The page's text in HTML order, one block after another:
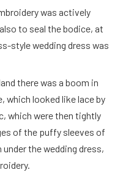
was actively
to seal the bodice, at
style wedding dress was
there was a boom in
which looked like lace by
which were then tightly
of the puffy sleeves of
the wedding dress,